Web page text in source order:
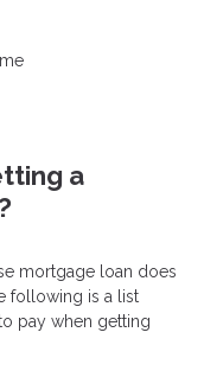
a
mortgage loan does
following is a list
pay when getting